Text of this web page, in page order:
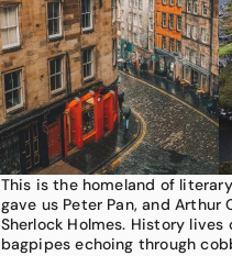
This is the homeland of
gave us Peter Pan, and Arthur
Sherlock Holmes. History
bagpipes echoing through
Set on the northern edge of
country that wears its
glens at dawn as the
heather, giving way to mirror-
Scotland draws you into these
Retreat to stately manor
remote distilleries, spot red
and puffins above churning